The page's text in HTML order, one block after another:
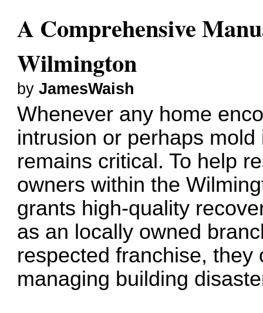
A Comprehensive
Wilmington
byJamesWaish
Whenever any home
intrusion or perhaps
remains critical. To help
owners within the
grants high-quality
as an locally owned
respected franchise,
managing building